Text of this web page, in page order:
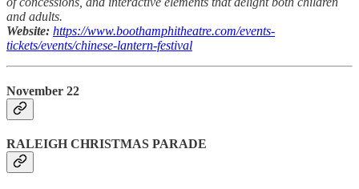
and adults.
Website: https://www.boothamphitheatre.com/events-
tickets/events/chinese-lantern-festival
November 22
RALEIGH CHRISTMAS PARADE